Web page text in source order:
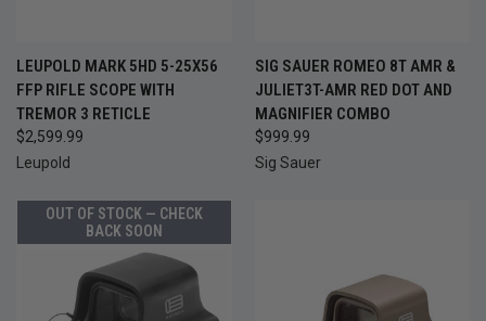
LEUPOLD MARK 5HD 5-25X56
FFP RIFLE SCOPE WITH
TREMOR 3 RETICLE
$2,599.99
Leupold
SIG SAUER ROMEO 8T AMR &
JULIET3T-AMR RED DOT AND
MAGNIFIER COMBO
$999.99
Sig Sauer
OUT OF STOCK — CHECK
BACK SOON